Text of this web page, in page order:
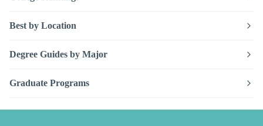
Best by Location
Degree Guides by Major
Graduate Programs